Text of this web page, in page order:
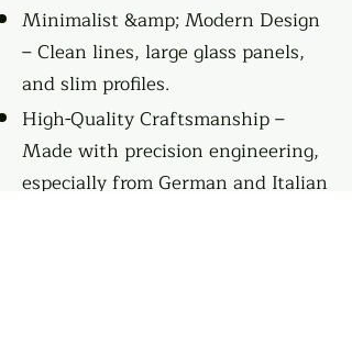
Minimalist &amp; Modern Design
– Clean lines, large glass panels,
and slim profiles.
High-Quality Craftsmanship –
Made with precision engineering,
especially from German and Italian